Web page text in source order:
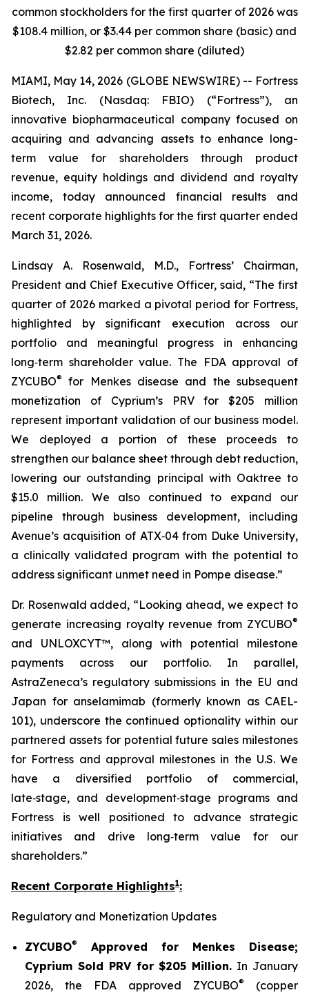
common stockholders for the first quarter of 2026 was
$108.4 million, or $3.44 per common share (basic) and
$2.82 per common share (diluted)
MIAMI, May 14, 2026 (GLOBE NEWSWIRE) -- Fortress
Biotech, Inc. (Nasdaq: FBIO) (“Fortress”), an
innovative biopharmaceutical company focused on
acquiring and advancing assets to enhance long-
term value for shareholders through product
revenue, equity holdings and dividend and royalty
income, today announced financial results and
recent corporate highlights for the first quarter ended
March 31, 2026.
Lindsay A. Rosenwald, M.D., Fortress’ Chairman,
President and Chief Executive Officer, said, “The first
quarter of 2026 marked a pivotal period for Fortress,
highlighted by significant execution across our
portfolio and meaningful progress in enhancing
long‑term shareholder value. The FDA approval of
ZYCUBO®
for Menkes disease and the subsequent
monetization of Cyprium’s PRV for $205 million
represent important validation of our business model.
We deployed a portion of these proceeds to
strengthen our balance sheet through debt reduction,
lowering our outstanding principal with Oaktree to
$15.0 million. We also continued to expand our
pipeline through business development, including
Avenue’s acquisition of ATX‑04 from Duke University,
a clinically validated program with the potential to
address significant unmet need in Pompe disease.”
Dr. Rosenwald added, “Looking ahead, we expect to
generate increasing royalty revenue from ZYCUBO®
and UNLOXCYT™, along with potential milestone
payments across our portfolio. In parallel,
AstraZeneca’s regulatory submissions in the EU and
Japan for anselamimab (formerly known as CAEL-
101), underscore the continued optionality within our
partnered assets for potential future sales milestones
for Fortress and approval milestones in the U.S. We
have a diversified portfolio of commercial,
late‑stage, and development‑stage programs and
Fortress is well positioned to advance strategic
initiatives and drive long‑term value for our
shareholders.”
Recent Corporate Highlights1:
Regulatory and Monetization Updates
ZYCUBO®
Approved for Menkes Disease;
Cyprium Sold PRV for $205 Million. In January
2026, the FDA approved ZYCUBO®
(copper